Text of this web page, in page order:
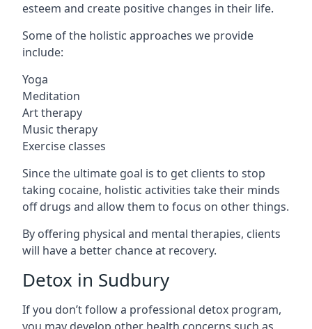
esteem and create positive changes in their life.
Some of the holistic approaches we provide
include:
Yoga
Meditation
Art therapy
Music therapy
Exercise classes
Since the ultimate goal is to get clients to stop
taking cocaine, holistic activities take their minds
off drugs and allow them to focus on other things.
By offering physical and mental therapies, clients
will have a better chance at recovery.
Detox in Sudbury
If you don’t follow a professional detox program,